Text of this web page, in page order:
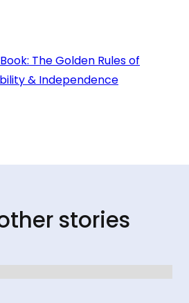
The Golden Rules of
& Independence
stories